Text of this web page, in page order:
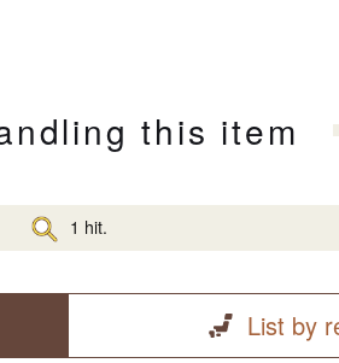
this item
1 hit.
List by